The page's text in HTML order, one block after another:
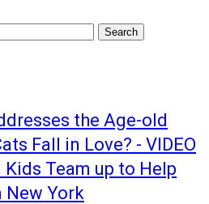
the Age-old
Fall in Love? - VIDEO
Team up to Help
New York